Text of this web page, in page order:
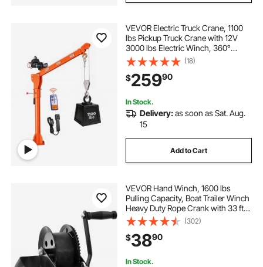
VEVOR Electric Truck Crane, 1100
lbs Pickup Truck Crane with 12V
3000 lbs Electric Winch, 360°
Rotating Telescopic Boom,
Premium Galvanized Steel, Foldable
Pickup Bed Jib for Machine Lumber
Lifting
(18)
$25990
In Stock.
Delivery:as soon as Sat. Aug.
15
Add to Cart
VEVOR Hand Winch, 1600 lbs
Pulling Capacity, Boat Trailer Winch
Heavy Duty Rope Crank with 33 ft
Polyester Strap and Two-Way
Ratchet, Manual Operated Hand
Crank Winch for Trailer, Boat or
ATV Towing
(302)
$3890
In Stock.